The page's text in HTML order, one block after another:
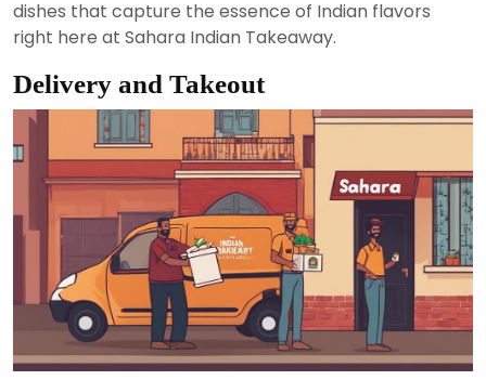
dishes that capture the essence of Indian flavors
right here at Sahara Indian Takeaway.
Delivery and Takeout